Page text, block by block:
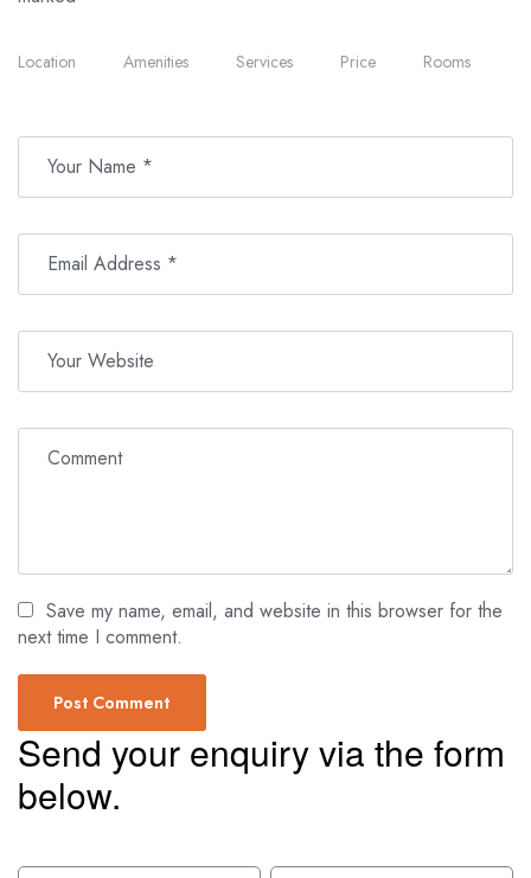
Location Amenities Services Price Rooms
Save my name, email, and website in this browser for the
next time I comment.
Send your enquiry via the form
below.